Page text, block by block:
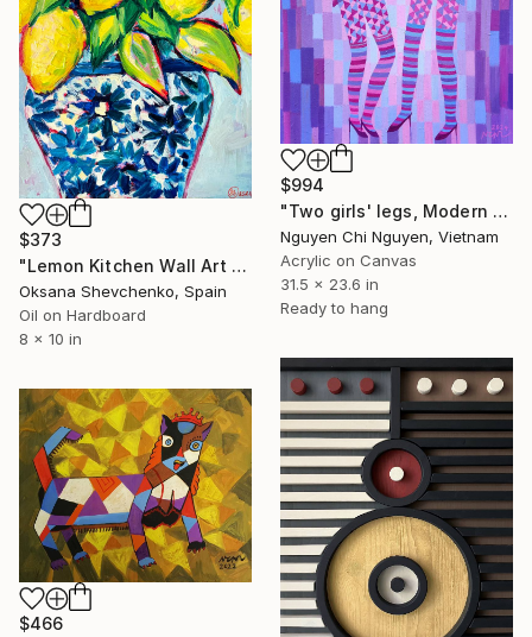
$373
"Lemon Kitchen Wall Art Original Oil Painting Ginger Jar Preppy" Painting
Oksana Shevchenko, Spain
Oil on Hardboard
8 x 10 in
$994
"Two girls' legs, Modern art paintings Wall art Home decor" Painting
Nguyen Chi Nguyen, Vietnam
Acrylic on Canvas
31.5 x 23.6 in
Ready to hang
$466